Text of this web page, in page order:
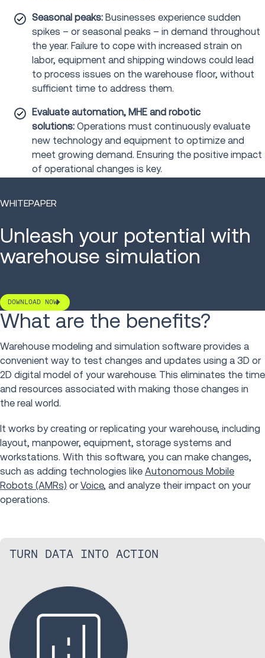
Seasonal peaks: Businesses experience sudden
spikes – or seasonal peaks – in demand throughout
the year. Failure to cope with increased strain on
labor, equipment and shipping windows could lead
to process issues on the warehouse floor, without
sufficient time to address them.
Evaluate automation, MHE and robotic
solutions: Operations must continuously evaluate
new technology and equipment to optimize and
meet growing demand. Ensuring the positive impact
of operational changes is key.
WHITEPAPER
Unleash your potential with
warehouse simulation
DOWNLOAD NOW
What are the benefits?
Warehouse modeling and simulation software provides a
convenient way to test changes and updates using a 3D or
2D digital model of your warehouse. This eliminates the time
and resources associated with making those changes in
the real world.
It works by creating or replicating your warehouse, including
layout, manpower, equipment, storage systems and
workstations. With this software, you can make changes,
such as adding technologies like Autonomous Mobile
Robots (AMRs) or Voice, and analyze their impact on your
operations.
TURN DATA INTO ACTION